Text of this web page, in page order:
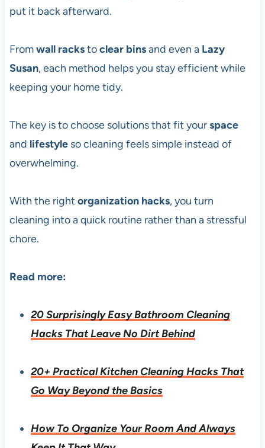
put it back afterward.
Fromwall rackstoclear binsand even a Lazy
Susan, each method helps you stay efficient while
keeping your home tidy.
The key is to choose solutions that fit yourspace
and lifestyleso cleaning feels simple instead of
overwhelming.
With the right organization hacks, you turn
cleaning into a quick routine rather than a stressful
chore.
Read more:
20 Surprisingly Easy Bathroom Cleaning
Hacks That Leave No Dirt Behind
20+ Practical Kitchen Cleaning Hacks That
Go Way Beyond the Basics
How To Organize Your Room And Always